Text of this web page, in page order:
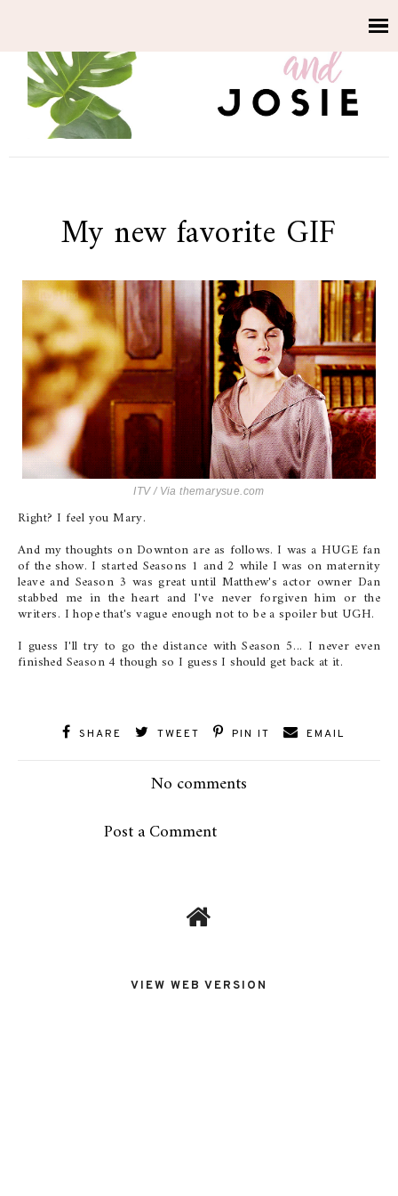
My new favorite GIF
ITV / Viathemarysue.com
Right? I feel you Mary.
And my thoughts on Downton are as follows. I was a HUGE fan
of the show. I started Seasons 1 and 2 while I was on maternity
leave and Season 3 was great until Matthew's actor owner Dan
stabbed me in the heart and I've never forgiven him or the
writers. I hope that's vague enough not to be a spoiler but UGH.
I guess I'll try to go the distance with Season 5... I never even
finished Season 4 though so I guess I should get back at it.
SHARE TWEET PIN IT EMAIL
No comments
Post a Comment
VIEW WEB VERSION